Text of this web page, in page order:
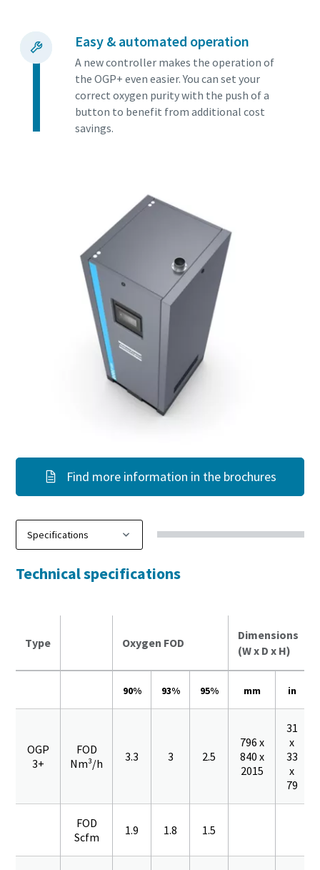
Easy & automated operation
A new controller makes the operation of
the OGP+ even easier. You can set your
correct oxygen purity with the push of a
button to benefit from additional cost
savings.
Find more information in the brochures
Technical specifications
Type Oxygen FOD
Dimensions
(W x D x H)
90% 93% 95% mm in
OGP
3+
FOD
Nm³/h
3.3 3 2.5
796 x
840 x
2015
31
x
33
x
79
FOD
Scfm
1.9 1.8 1.5